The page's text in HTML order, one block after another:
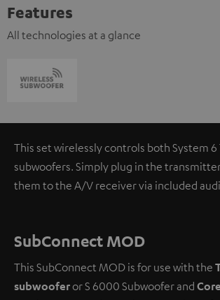
Features
All technologies at a glance
This set wirelessly controls both System 6
subwoofers. Simply plug in the
them to the A/V receiver via included
SubConnect MOD
This SubConnect MOD is for use with the
subwooferor S 6000 Subwoofer and